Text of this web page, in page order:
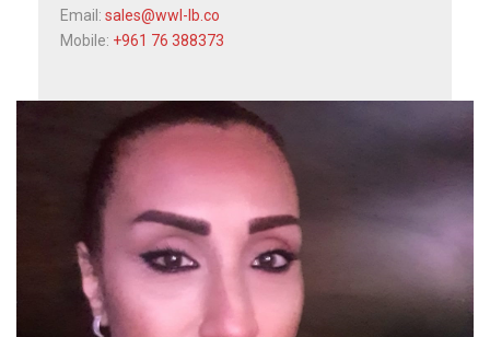
Email: sales@wwl-lb.co
Mobile: +961 76 388373